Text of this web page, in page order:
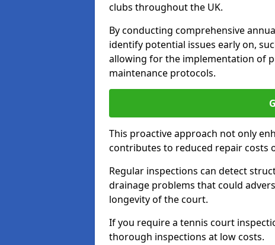
clubs throughout the UK.
By conducting comprehensive
identify potential issues early on,
allowing for the implementation of
maintenance protocols.
This proactive approach not only
contributes to reduced repair costs
Regular inspections can detect
drainage problems that could
longevity of the court.
If you require a tennis court
thorough inspections at low costs.